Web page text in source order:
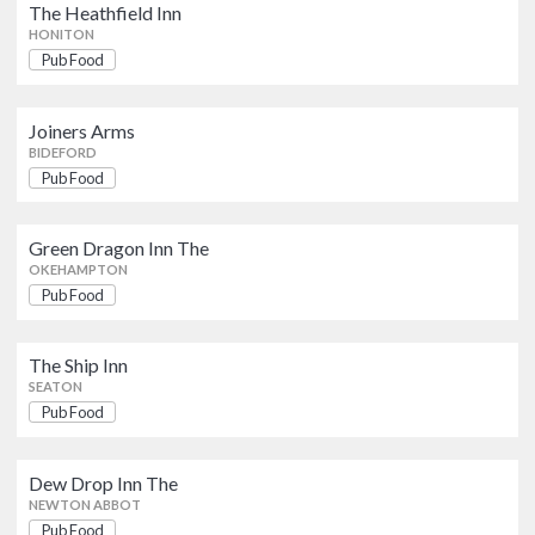
BIDEFORD
OKEHAMPTON
The Ship Inn
Dew Drop Inn The
John Gandys
Bar Electric
The Heathfield Inn
HONITON
Pub Food
Joiners Arms
BIDEFORD
Pub Food
Green Dragon Inn The
OKEHAMPTON
Pub Food
The Ship Inn
SEATON
Pub Food
Dew Drop Inn The
NEWTON ABBOT
Pub Food